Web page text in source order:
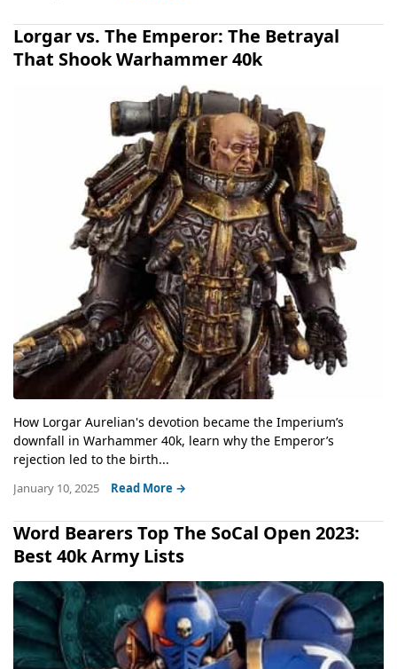
Lorgar vs. The Emperor: The Betrayal
That Shook Warhammer 40k
How Lorgar Aurelian's devotion became the Imperium’s
downfall in Warhammer 40k, learn why the Emperor’s
rejection led to the birth...
January 10, 2025 Read More →
Word Bearers Top The SoCal Open 2023:
Best 40k Army Lists